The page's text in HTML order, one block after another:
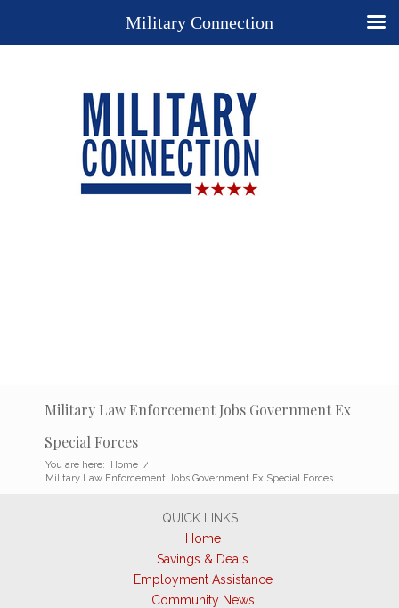
Military Law Enforcement Jobs Government Ex
Special Forces
You are here: Home /
Military Law Enforcement Jobs Government Ex Special Forces
QUICK LINKS
Home
Savings & Deals
Employment Assistance
Community News
Military Connection